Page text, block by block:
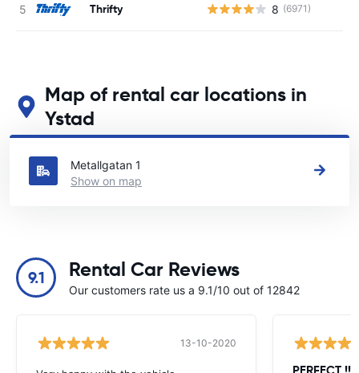
Thrifty 8 (6971)
Map of rental car locations in
Ystad
See our main car rental locations in Ystad
Metallgatan 1
Show on map
9.1 Rental Car Reviews
Our customers rate us a 9.1/10 out of 12842
13-10-2020